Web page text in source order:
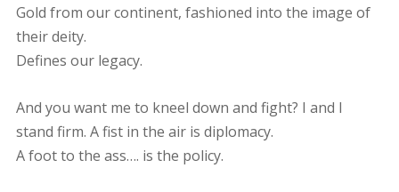
Gold from our continent, fashioned into the image of
their deity.
Defines our legacy.
And you want me to kneel down and fight? I and I
stand firm. A fist in the air is diplomacy.
A foot to the ass…. is the policy.